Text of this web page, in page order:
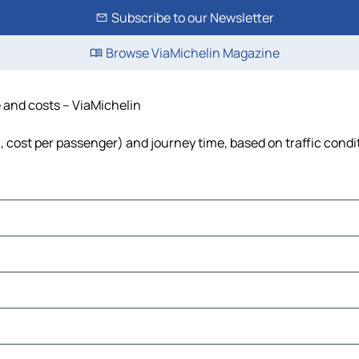
Subscribe to our Newsletter
Browse ViaMichelin Magazine
costs – ViaMichelin
per passenger) and journey time, based on traffic